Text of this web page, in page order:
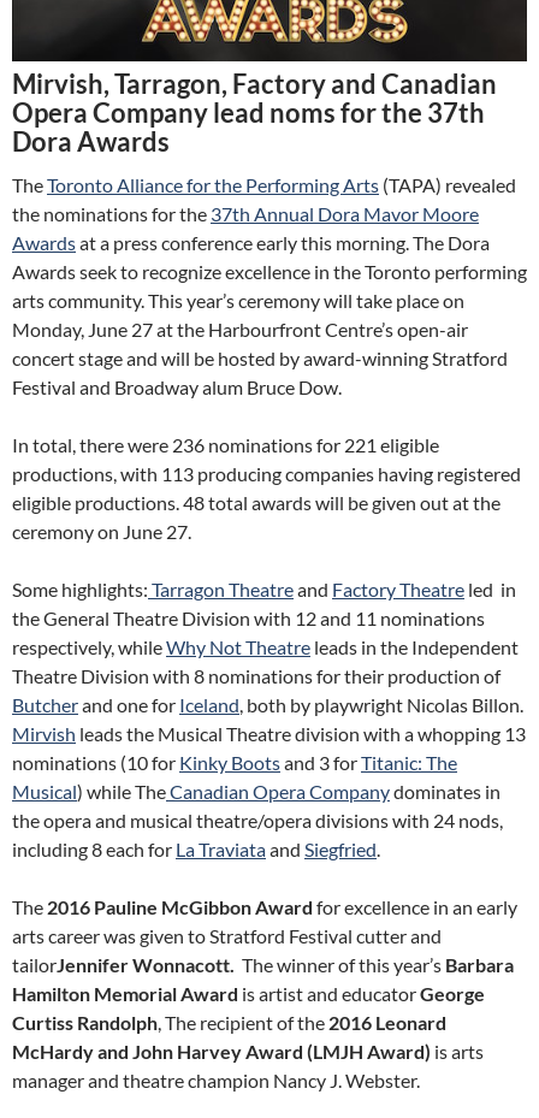
Mirvish, Tarragon, Factory and Canadian
Opera Company lead noms for the 37th
Dora Awards
TheToronto Alliance for the Performing Arts (TAPA) revealed
the nominations for the 37th Annual Dora Mavor Moore
Awardsat a press conference early this morning. The Dora
Awards seek to recognize excellence in the Toronto performing
arts community. This year’s ceremony will take place on
Monday, June 27 at the Harbourfront Centre’s open-air
concert stage and will be hosted by award-winning Stratford
Festival and Broadway alum Bruce Dow.
In total, there were 236 nominations for 221 eligible
productions, with 113 producing companies having registered
eligible productions. 48 total awards will be given out at the
ceremony on June 27.
Some highlights: Tarragon Theatreand Factory Theatre led in
the General Theatre Division with 12 and 11 nominations
respectively, whileWhy Not Theatre leads in the Independent
Theatre Division with 8 nominations for their production of
Butcherand one for Iceland , both by playwright Nicolas Billon.
Mirvish leads the Musical Theatre division with a whopping 13
nominations (10 for Kinky Bootsand 3 forTitanic: The
Musical) while TheCanadian Opera Companydominates in
the opera and musical theatre/opera divisions with 24 nods,
including 8 each for La Traviataand Siegfried
The 2016 Pauline McGibbon Award for excellence in an early
arts career was given to Stratford Festival cutter and
tailorJennifer Wonnacott. The winner of this year’s Barbara
Hamilton Memorial Award is artist and educatorGeorge
Curtiss Randolph , The recipient of the 2016 Leonard
McHardy and John Harvey Award (LMJH Award) is arts
manager and theatre champion Nancy J. Webster.